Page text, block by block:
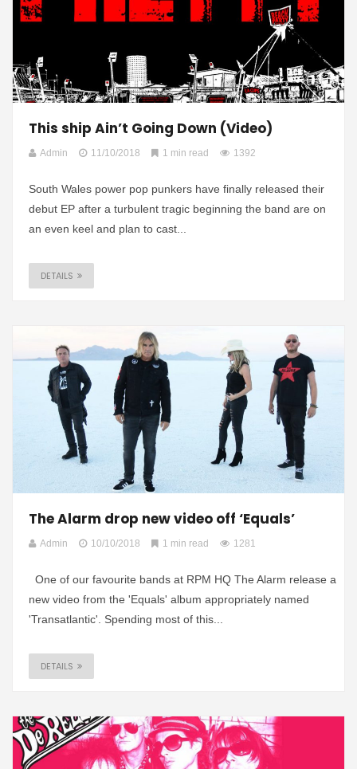
This ship Ain’t Going Down (Video)
Admin 11/10/2018 1 min read 1392
South Wales power pop punkers have finally released their
debut EP after a turbulent tragic beginning the band are on
an even keel and plan to cast...
DETAILS
The Alarm drop new video off ‘Equals’
Admin 10/10/2018 1 min read 1281
One of our favourite bands at RPM HQ The Alarm release a
new video from the 'Equals' album appropriately named
'Transatlantic'. Spending most of this...
DETAILS